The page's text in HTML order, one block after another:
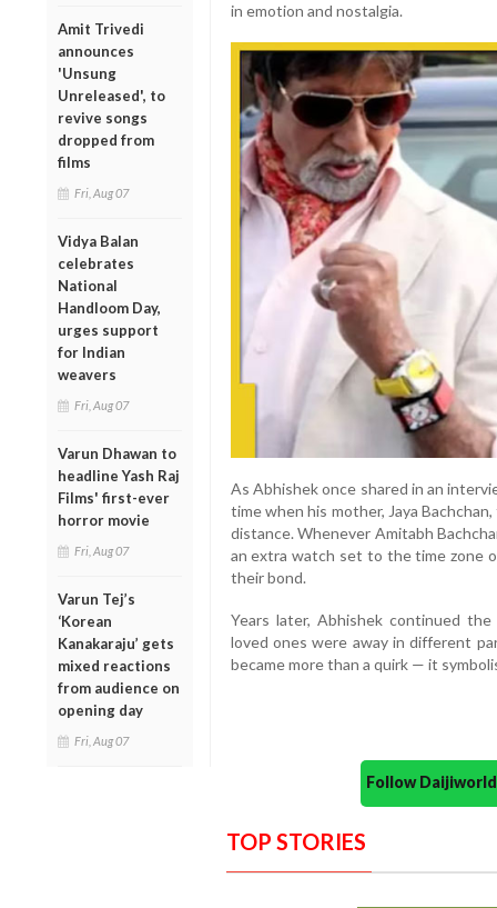
Amit Trivedi
announces
'Unsung
Unreleased', to
revive songs
dropped from
films
Fri, Aug 07
Vidya Balan
celebrates
National
Handloom Day,
urges support
for Indian
weavers
Fri, Aug 07
Varun Dhawan to
headline Yash Raj
Films' first-ever
horror movie
Fri, Aug 07
Varun Tej’s
‘Korean
Kanakaraju’ gets
mixed reactions
from audience on
opening day
Fri, Aug 07
in emotion and nostalgia.
As Abhishek once shared in an
time when his mother, Jaya
distance. Whenever Amitabh
an extra watch set to the time zone
their bond.
Years later, Abhishek continued
loved ones were away in different
became more than a quirk — it
Follow
TOP STORIES